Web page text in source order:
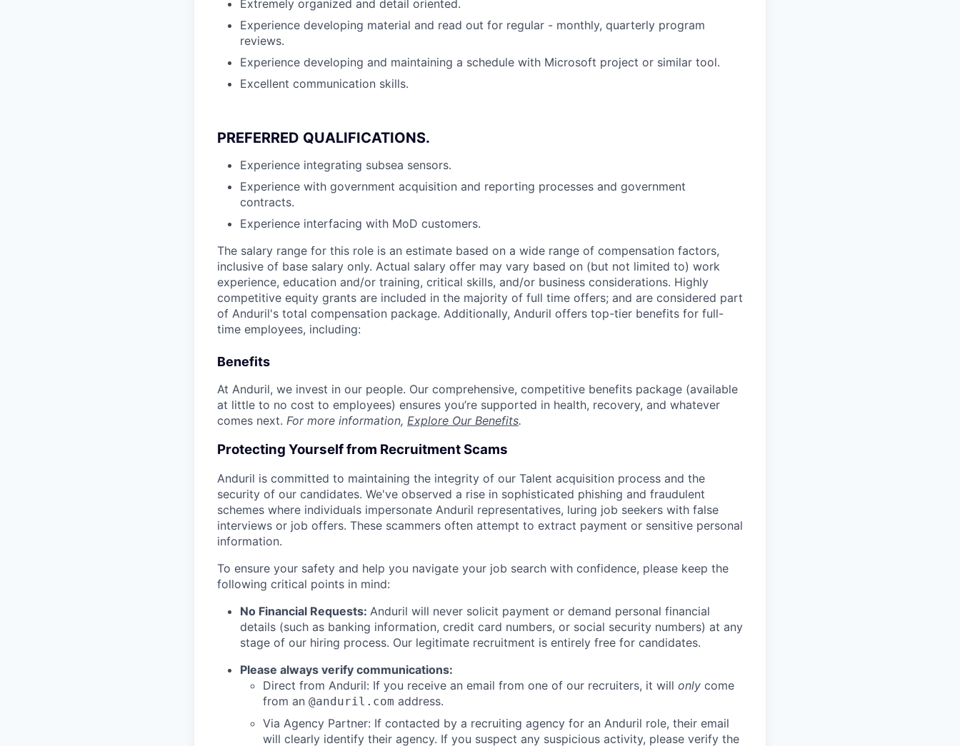
Extremely organized and detail oriented.
Experience developing material and read out for regular - monthly, quarterly program
reviews.
Experience developing and maintaining a schedule with Microsoft project or similar tool.
Excellent communication skills.
PREFERRED QUALIFICATIONS.
Experience integrating subsea sensors.
Experience with government acquisition and reporting processes and government
contracts.
Experience interfacing with MoD customers.
The salary range for this role is an estimate based on a wide range of compensation factors,
inclusive of base salary only. Actual salary offer may vary based on (but not limited to) work
experience, education and/or training, critical skills, and/or business considerations. Highly
competitive equity grants are included in the majority of full time offers; and are considered part
of Anduril's total compensation package. Additionally, Anduril offers top-tier benefits for full-
time employees, including:
Benefits
At Anduril, we invest in our people. Our comprehensive, competitive benefits package (available
at little to no cost to employees) ensures you’re supported in health, recovery, and whatever
comes next. For more information, Explore Our Benefits.
Protecting Yourself from Recruitment Scams
Anduril is committed to maintaining the integrity of our Talent acquisition process and the
security of our candidates. We've observed a rise in sophisticated phishing and fraudulent
schemes where individuals impersonate Anduril representatives, luring job seekers with false
interviews or job offers. These scammers often attempt to extract payment or sensitive personal
information.
To ensure your safety and help you navigate your job search with confidence, please keep the
following critical points in mind:
No Financial Requests: Anduril will never solicit payment or demand personal financial
details (such as banking information, credit card numbers, or social security numbers) at any
stage of our hiring process. Our legitimate recruitment is entirely free for candidates.
Please always verify communications:
Direct from Anduril: If you receive an email from one of our recruiters, it will only come
from an @anduril.com address.
Via Agency Partner: If contacted by a recruiting agency for an Anduril role, their email
will clearly identify their agency. If you suspect any suspicious activity, please verify the